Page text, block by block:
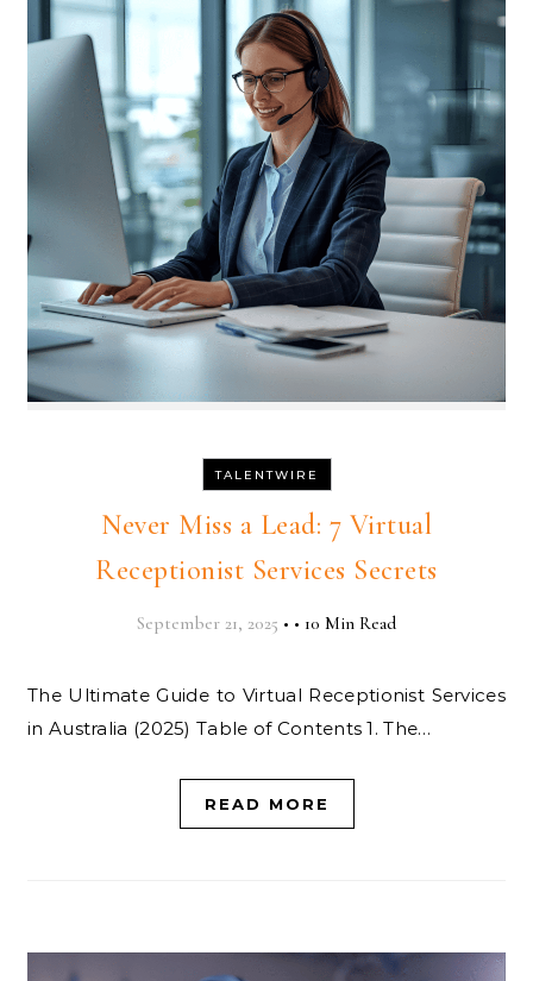
TALENTWIRE
Never Miss a Lead: 7 Virtual
Receptionist Services Secrets
September 21, 2025 • • 10 Min Read
The Ultimate Guide to Virtual Receptionist Services
in Australia (2025) Table of Contents 1. The…
READ MORE